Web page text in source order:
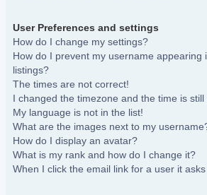
User Preferences and settings
How do I change my settings?
How do I prevent my username appearing
listings?
The times are not correct!
I changed the timezone and the time is still
My language is not in the list!
What are the images next to my
How do I display an avatar?
What is my rank and how do I change it?
When I click the email link for a user it